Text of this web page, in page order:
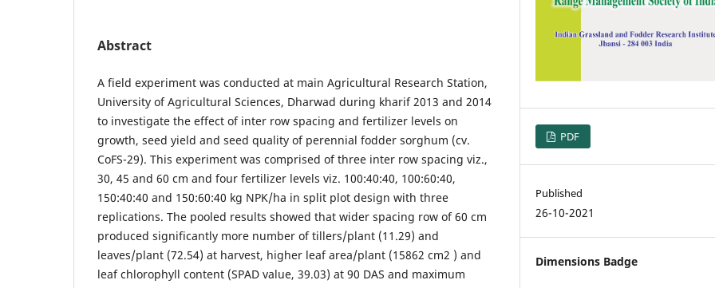
Abstract
A field experiment was conducted at main Agricultural Research Station,
University of Agricultural Sciences, Dharwad during kharif 2013 and 2014
to investigate the effect of inter row spacing and fertilizer levels on
growth, seed yield and seed quality of perennial fodder sorghum (cv.
CoFS-29). This experiment was comprised of three inter row spacing viz.,
30, 45 and 60 cm and four fertilizer levels viz. 100:40:40, 100:60:40,
150:40:40 and 150:60:40 kg NPK/ha in split plot design with three
replications. The pooled results showed that wider spacing row of 60 cm
produced significantly more number of tillers/plant (11.29) and
leaves/plant (72.54) at harvest, higher leaf area/plant (15862 cm2 ) and
leaf chlorophyll content (SPAD value, 39.03) at 90 DAS and maximum
PDF
Published
26-10-2021
Dimensions Badge